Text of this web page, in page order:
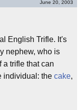
June 20, 2003
English Trifle. It's
nephew, who is
a trifle that can
individual: the cake,